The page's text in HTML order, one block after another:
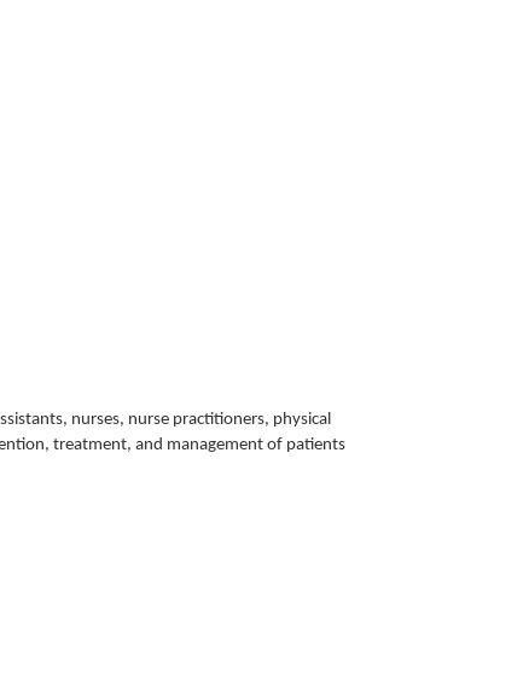
nurses, nurse practitioners, physical
treatment, and management of patients